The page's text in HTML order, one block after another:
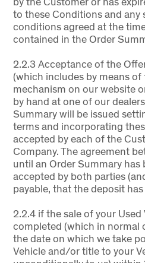
to these Conditions and any
conditions agreed at the
contained in the Order
2.2.3 Acceptance of the
(which includes by means
mechanism on our website
by hand at one of our
Summary will be issued
terms and incorporating
accepted by each of the
Company. The agreement
until an Order Summary has
accepted by both parties
payable, that the deposit
2.2.4 if the sale of your
completed (which in normal
the date on which we take
Vehicle and/or title to your